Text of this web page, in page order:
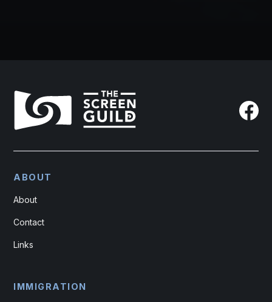
ABOUT
About
Contact
Links
IMMIGRATION